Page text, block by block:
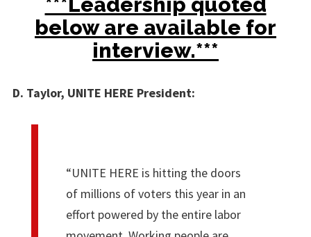
below are available for
interview.***
D. Taylor, UNITE HERE President:
“UNITE HERE is hitting the doors
of millions of voters this year in an
effort powered by the entire labor